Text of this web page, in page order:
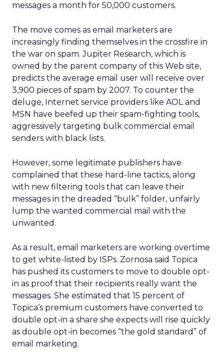
messages a month for 50,000 customers.
The move comes as email marketers are
increasingly finding themselves in the crossfire in
the war on spam. Jupiter Research, which is
owned by the parent company of this Web site,
predicts the average email user will receive over
3,900 pieces of spam by 2007. To counter the
deluge, Internet service providers like AOL and
MSN have beefed up their spam-fighting tools,
aggressively targeting bulk commercial email
senders with black lists.
However, some legitimate publishers have
complained that these hard-line tactics, along
with new filtering tools that can leave their
messages in the dreaded “bulk” folder, unfairly
lump the wanted commercial mail with the
unwanted.
As a result, email marketers are working overtime
to get white-listed by ISPs. Zornosa said Topica
has pushed its customers to move to double opt-
in as proof that their recipients really want the
messages. She estimated that 15 percent of
Topica’s premium customers have converted to
double opt-in a share she expects will rise quickly
as double opt-in becomes “the gold standard” of
email marketing.